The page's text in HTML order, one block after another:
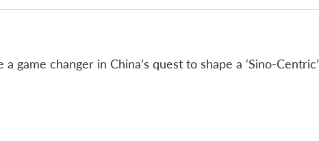
changer in China’s quest to shape a ‘Sino-